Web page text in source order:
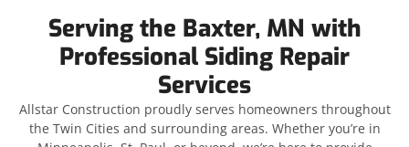
Serving the Baxter, MN with
Professional Siding Repair
Services
Allstar Construction proudly serves homeowners throughout
the Twin Cities and surrounding areas. Whether you’re in